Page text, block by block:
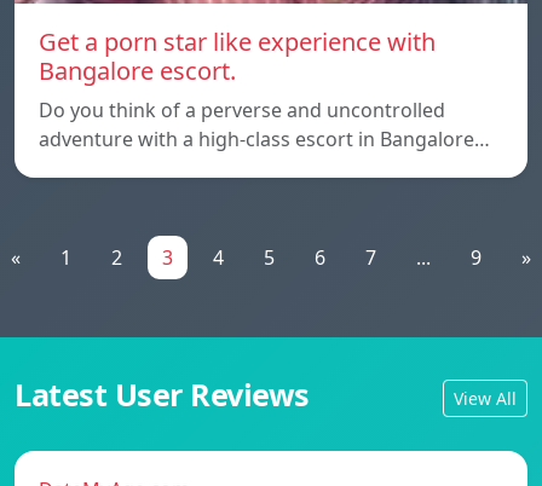
Get a porn star like experience with
Bangalore escort.
Do you think of a perverse and uncontrolled
adventure with a high-class escort in Bangalore…
« 1 2 3 4 5 6 7 ... 9 »
Latest User Reviews View All